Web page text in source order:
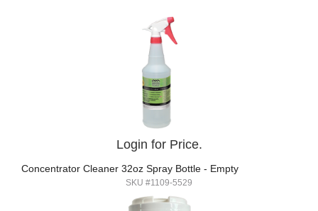
Login for Price.
Concentrator Cleaner 32oz Spray Bottle - Empty
SKU #1109-5529